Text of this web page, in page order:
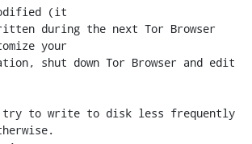
(it
during the next Tor Browser
your
shut down Tor Browser and edit